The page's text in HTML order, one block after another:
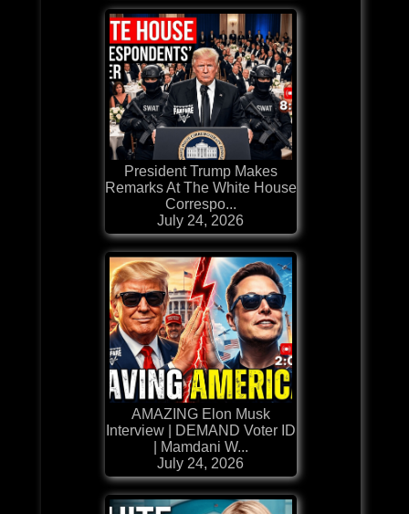
President Trump Makes
Remarks At The White House
Correspo...
July 24, 2026
AMAZING Elon Musk
Interview | DEMAND Voter ID
| Mamdani W...
July 24, 2026